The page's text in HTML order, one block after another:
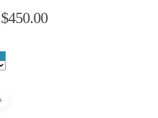
$450.00Price